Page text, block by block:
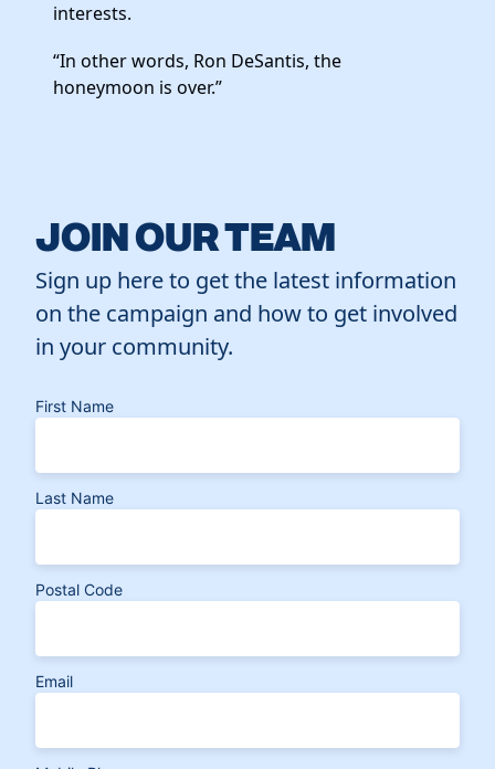
interests.
“In other words, Ron DeSantis, the
honeymoon is over.”
JOIN OUR TEAM
Sign up here to get the latest information
on the campaign and how to get involved
in your community.
First Name
Last Name
Postal Code
Email